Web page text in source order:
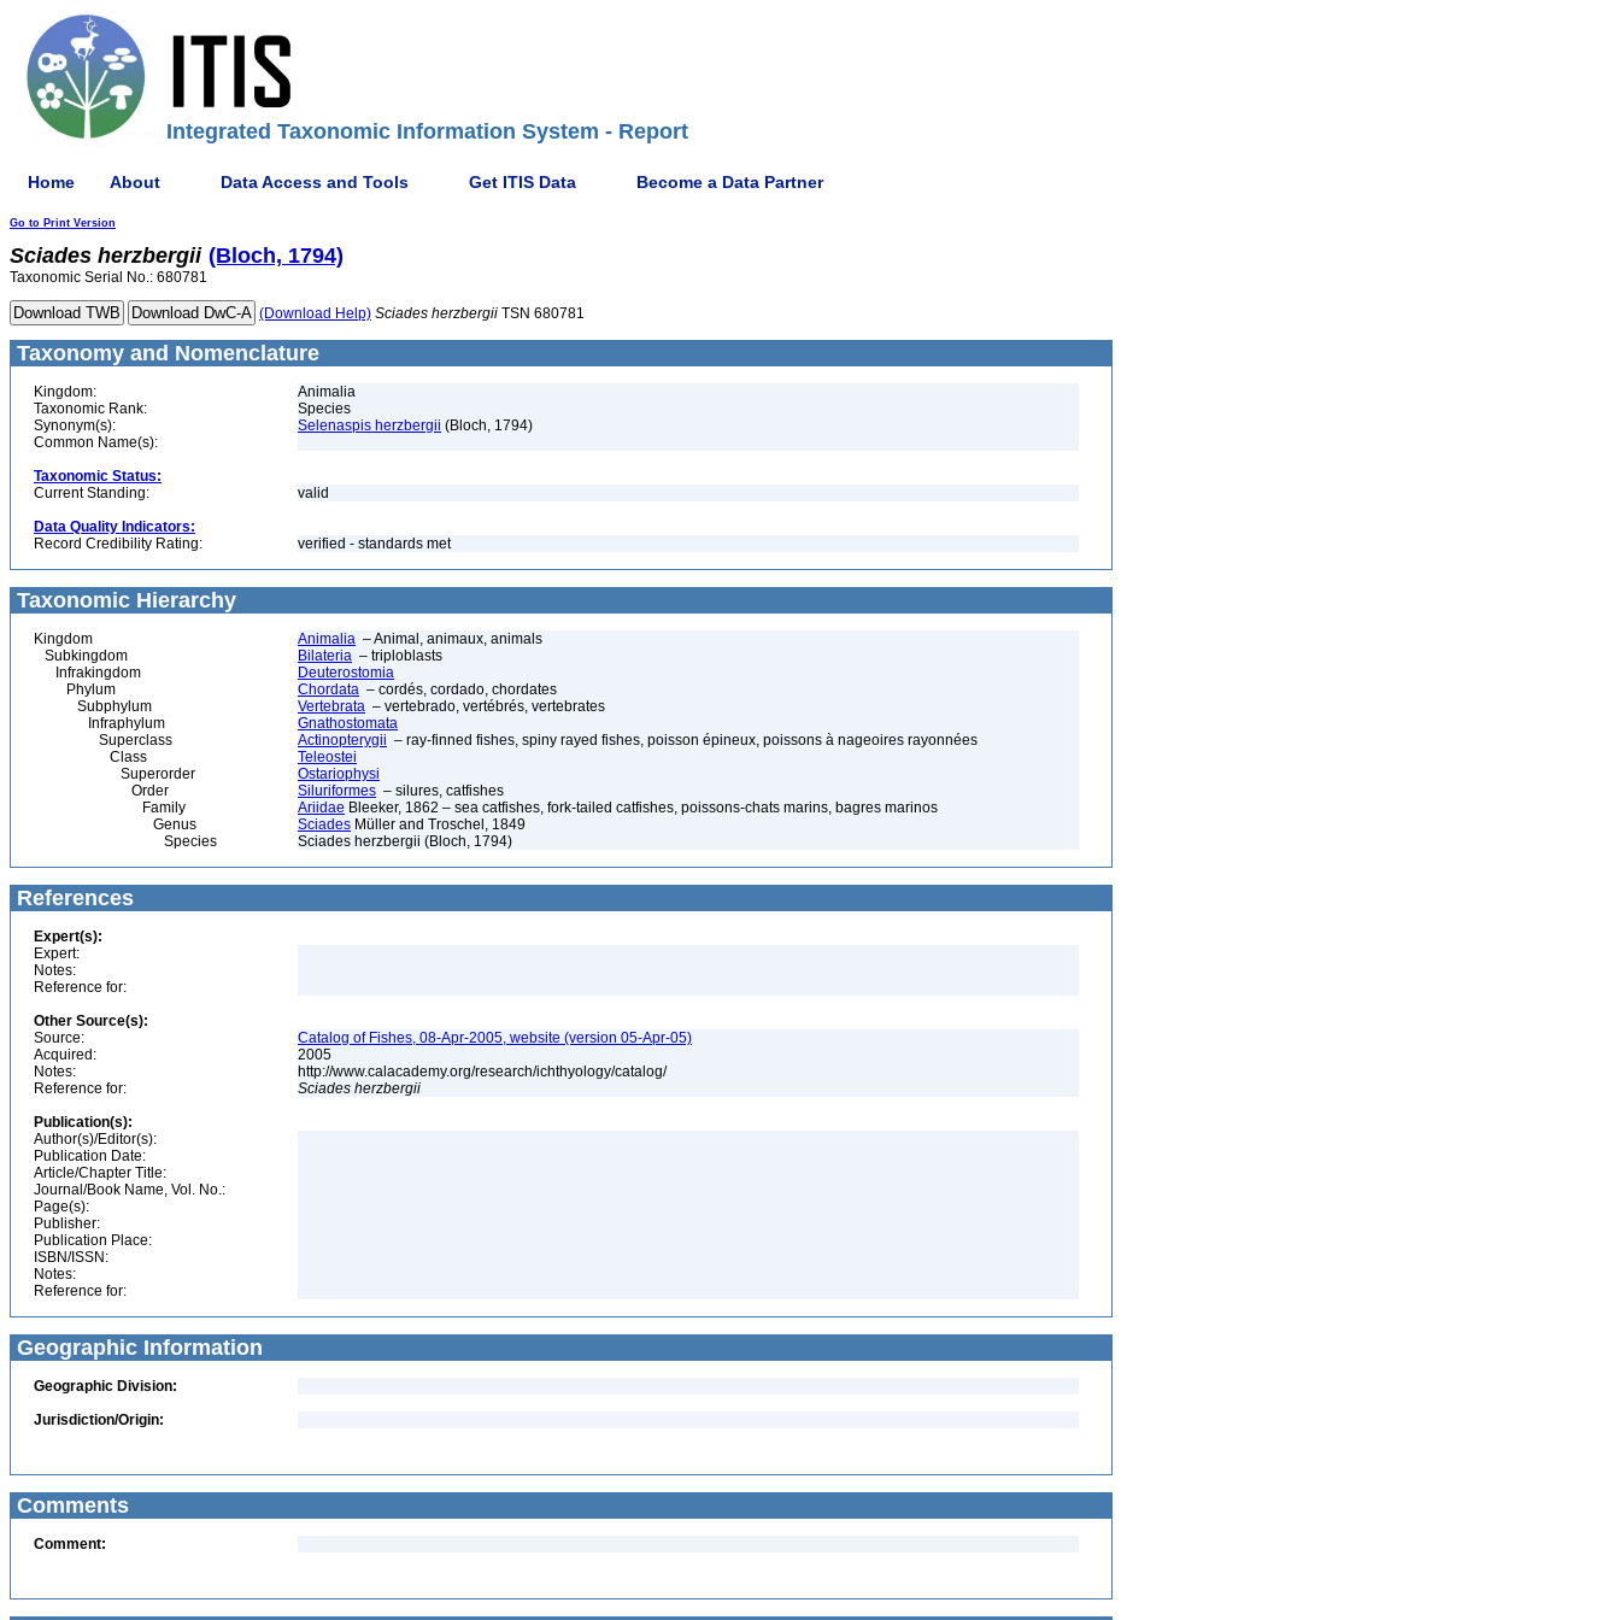
Integrated Taxonomic Information System - Report
Home About Data Access and Tools Get ITIS Data Become a Data Partner
Go to Print Version
Sciades herzbergii (Bloch, 1794)
Taxonomic Serial No.: 680781
(Download Help) Sciades herzbergii TSN 680781
Taxonomy and Nomenclature
Kingdom:
Animalia
Taxonomic Rank:
Species
Synonym(s):
Selenaspis herzbergii (Bloch, 1794)
Common Name(s):
Taxonomic Status:
Current Standing:
valid
Data Quality Indicators:
Record Credibility Rating:
verified - standards met
Taxonomic Hierarchy
Kingdom Animalia – Animal, animaux, animals
Subkingdom
Bilateria – triploblasts
Infrakingdom
Deuterostomia
Phylum
Chordata – cordés, cordado, chordates
Subphylum
Vertebrata – vertebrado, vertébrés, vertebrates
Infraphylum
Gnathostomata
Superclass
Actinopterygii – ray-finned fishes, spiny rayed fishes, poisson épineux, poissons à nageoires rayonnées
Class
Teleostei
Superorder
Ostariophysi
Order
Siluriformes – silures, catfishes
Family
Ariidae Bleeker, 1862 – sea catfishes, fork-tailed catfishes, poissons-chats marins, bagres marinos
Genus
Sciades Müller and Troschel, 1849
Species
Sciades herzbergii (Bloch, 1794)
References
Expert(s):
Expert:
Notes:
Reference for:
Other Source(s):
Source:
Catalog of Fishes, 08-Apr-2005, website (version 05-Apr-05)
Acquired:
2005
Notes:
http://www.calacademy.org/research/ichthyology/catalog/
Reference for:
Sciades herzbergii
Publication(s):
Author(s)/Editor(s):
Publication Date:
Article/Chapter Title:
Journal/Book Name, Vol. No.:
Page(s):
Publisher:
Publication Place:
ISBN/ISSN:
Notes:
Reference for:
Geographic Information
Geographic Division:
Jurisdiction/Origin:
Comments
Comment: